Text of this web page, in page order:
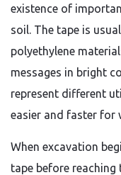
existence of
soil. The tape is
polyethylene
messages in bright
represent different
easier and faster for
When excavation
tape before